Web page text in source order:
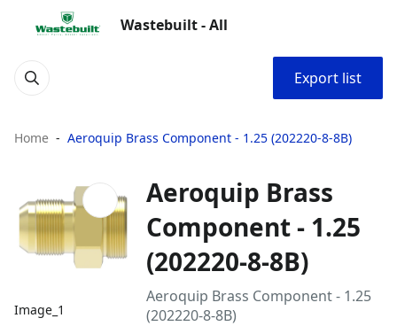
Wastebuilt - All
Export list
Home Aeroquip Brass Component - 1.25 (202220-8-8B)
Image_1
Aeroquip Brass
Component - 1.25
(202220-8-8B)
Aeroquip Brass Component - 1.25
(202220-8-8B)